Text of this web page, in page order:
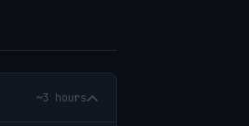
~3 hours